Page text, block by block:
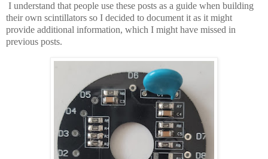
I understand that people use these posts as a guide when building
their own scintillators so I decided to document it as it might
provide additional information, which I might have missed in
previous posts.